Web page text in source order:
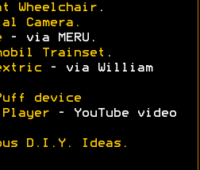
Wheelchair .
Camera.
- via MERU.
Trainset .
- via William
device
- YouTube video
D.I.Y. Ideas.